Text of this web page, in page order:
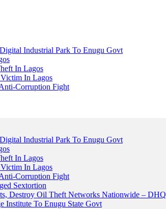
Industrial Park To Enugu Govt
In Lagos
In Lagos
Corruption Fight
Industrial Park To Enugu Govt
In Lagos
In Lagos
Corruption Fight
Sextortion
Destroy Oil Theft Networks Nationwide – DHQ
Institute To Enugu State Govt